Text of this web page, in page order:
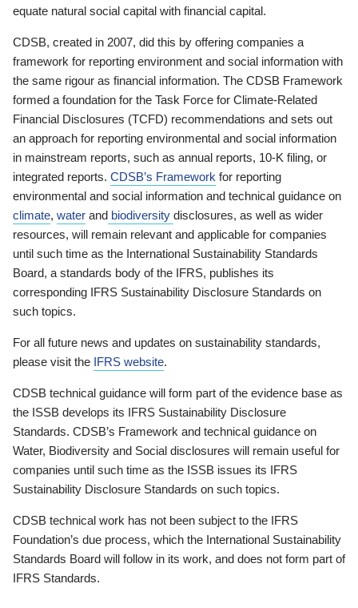
equate natural social capital with financial capital.
CDSB, created in 2007, did this by offering companies a
framework for reporting environment and social information with
the same rigour as financial information. The CDSB Framework
formed a foundation for the Task Force for Climate-Related
Financial Disclosures (TCFD) recommendations and sets out
an approach for reporting environmental and social information
in mainstream reports, such as annual reports, 10-K filing, or
integrated reports. CDSB’s Framework for reporting
environmental and social information and technical guidance on
climate, water and biodiversity disclosures, as well as wider
resources, will remain relevant and applicable for companies
until such time as the International Sustainability Standards
Board, a standards body of the IFRS, publishes its
corresponding IFRS Sustainability Disclosure Standards on
such topics.
For all future news and updates on sustainability standards,
please visit the IFRS website.
CDSB technical guidance will form part of the evidence base as
the ISSB develops its IFRS Sustainability Disclosure
Standards. CDSB’s Framework and technical guidance on
Water, Biodiversity and Social disclosures will remain useful for
companies until such time as the ISSB issues its IFRS
Sustainability Disclosure Standards on such topics.
CDSB technical work has not been subject to the IFRS
Foundation’s due process, which the International Sustainability
Standards Board will follow in its work, and does not form part of
IFRS Standards.